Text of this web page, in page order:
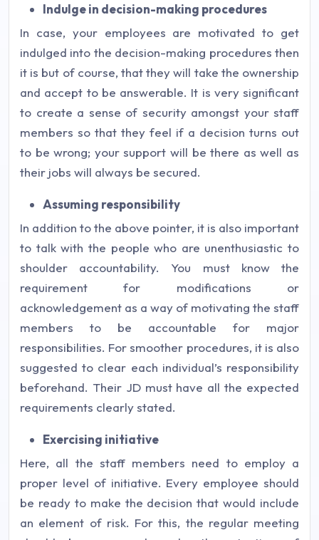
Indulge in decision-making procedures
In case, your employees are motivated to get
indulged into the decision-making procedures then
it is but of course, that they will take the ownership
and accept to be answerable. It is very significant
to create a sense of security amongst your staff
members so that they feel if a decision turns out
to be wrong; your support will be there as well as
their jobs will always be secured.
Assuming responsibility
In addition to the above pointer, it is also important
to talk with the people who are unenthusiastic to
shoulder accountability. You must know the
requirement for modifications or
acknowledgement as a way of motivating the staff
members to be accountable for major
responsibilities. For smoother procedures, it is also
suggested to clear each individual’s responsibility
beforehand. Their JD must have all the expected
requirements clearly stated.
Exercising initiative
Here, all the staff members need to employ a
proper level of initiative. Every employee should
be ready to make the decision that would include
an element of risk. For this, the regular meeting